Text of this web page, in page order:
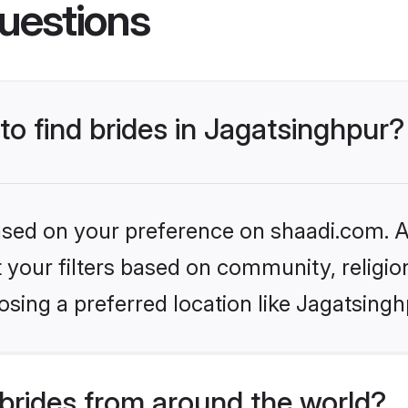
find brides in Jagatsinghpur?
on your preference on shaadi.com.
filters based on community,
a preferred location like